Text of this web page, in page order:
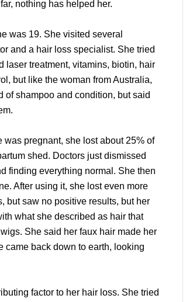
nothing has helped her.
was 19. She visited several
and a hair loss specialist. She tried
laser treatment, vitamins, biotin, hair
but like the woman from Australia,
of shampoo and condition, but said
pregnant, she lost about 25% of
shed. Doctors just dismissed
finding everything normal. She then
After using it, she lost even more
but saw no positive results, but her
what she described as hair that
She said her faux hair made her
came back down to earth, looking
factor to her hair loss. She tried